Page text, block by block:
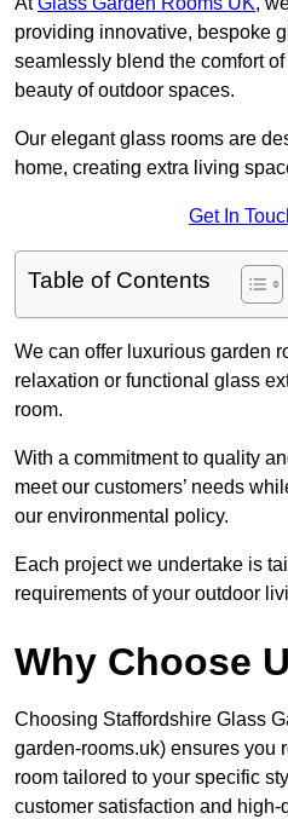
providing innovative, bespoke
seamlessly blend the comfort
beauty of outdoor spaces.
Our elegant glass rooms are
home, creating extra living
Get In
Table of Contents
We can offer luxurious garden
relaxation or functional glass
room.
With a commitment to quality
meet our customers’ needs
our environmental policy.
Each project we undertake is
requirements of your outdoor
Why Choose
Choosing Staffordshire Glass
garden-rooms.uk) ensures you
room tailored to your specific
customer satisfaction and high-